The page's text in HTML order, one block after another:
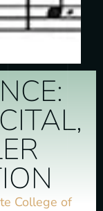
College of